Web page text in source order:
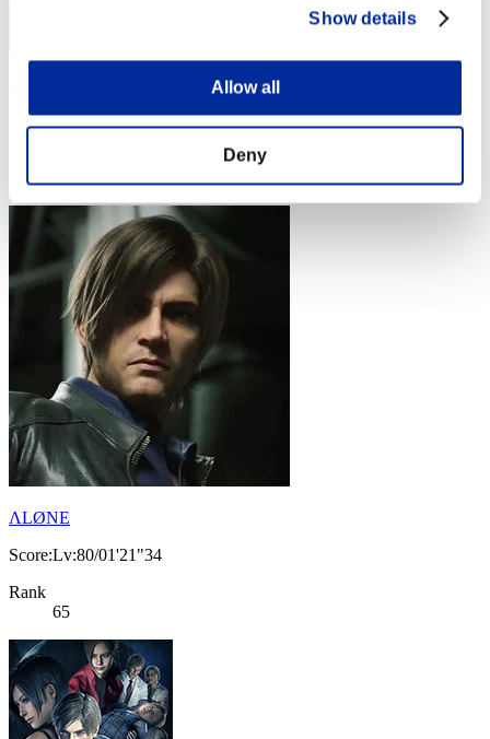
Show details
Allow all
Deny
Score:Lv:60/12'29"23
ΛLØNE
Score:Lv:80/01'21"34
Rank
65